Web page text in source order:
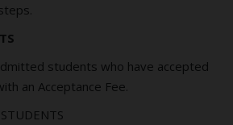
students who have accepted
an Acceptance Fee.